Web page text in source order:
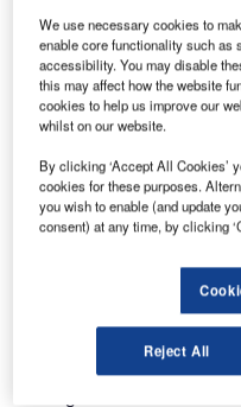
Common Use
AirVue Flight
ARINC’s latest
(AODB) AirDB 7 system.
The news was
Engr. Sheikh Salem Bin
Ras Al Khaimah
Middle East & Africa in
CEO of Ras Al Khaimah
H.H. Sheikh Salem said:
We use necessary cookies to
enable core functionality such as
accessibility. You may disable
this may affect how the website
cookies to help us improve our
whilst on our website.
By clicking ‘Accept All Cookies’
cookies for these purposes.
you wish to enable (and update
consent) at any time, by clicking
Reject All